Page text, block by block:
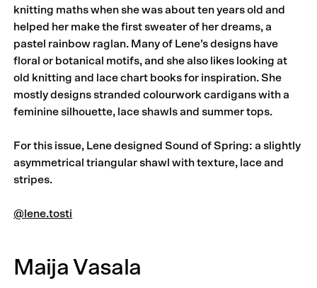
knitting maths when she was about ten years old and
helped her make the first sweater of her dreams, a
pastel rainbow raglan. Many of Lene’s designs have
floral or botanical motifs, and she also likes looking at
old knitting and lace chart books for inspiration. She
mostly designs stranded colourwork cardigans with a
feminine silhouette, lace shawls and summer tops.
For this issue, Lene designed Sound of Spring: a slightly
asymmetrical triangular shawl with texture, lace and
stripes.
@lene.tosti
Maija Vasala